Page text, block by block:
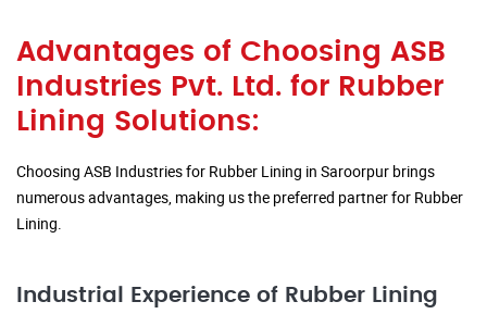
Advantages of Choosing ASB
Industries Pvt. Ltd. for Rubber
Lining Solutions:
Choosing ASB Industries for Rubber Lining in Saroorpur brings
numerous advantages, making us the preferred partner for Rubber
Lining.
Industrial Experience of Rubber Lining